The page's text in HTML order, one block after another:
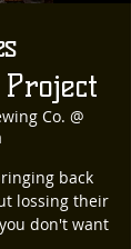
Co. @
back
lossing their
don't want